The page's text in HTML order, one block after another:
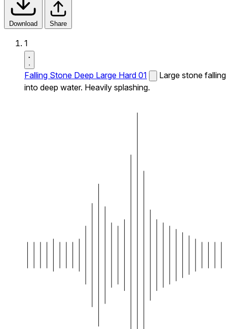
Download Share
1
Falling Stone Deep Large Hard 01
Large stone falling
into deep water. Heavily splashing.